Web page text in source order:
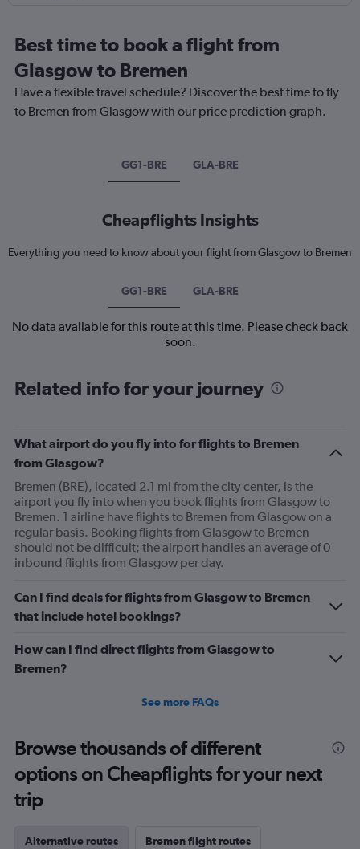
Best time to book a flight from
Glasgow to Bremen
Have a flexible travel schedule? Discover the best time to fly
to Bremen from Glasgow with our price prediction graph.
GG1-BRE GLA-BRE
Cheapflights Insights
Everything you need to know about your flight from Glasgow to Bremen
GG1-BRE GLA-BRE
No data available for this route at this time. Please check back
soon.
Related info for your journey
What airport do you fly into for flights to Bremen
from Glasgow?
Bremen (BRE), located 2.1 mi from the city center, is the
airport you fly into when you book flights from Glasgow to
Bremen. 1 airline have flights to Bremen from Glasgow on a
regular basis. Booking flights from Glasgow to Bremen
should not be difficult; the airport handles an average of 0
inbound flights from Glasgow per day.
Can I find deals for flights from Glasgow to Bremen
that include hotel bookings?
How can I find direct flights from Glasgow to
Bremen?
See more FAQs
Browse thousands of different
options on Cheapflights for your next
trip
Alternative routes Bremen flight routes